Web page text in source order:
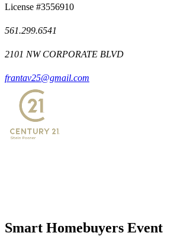
License #3556910
561.299.6541
2101 NW CORPORATE BLVD
frantav25@gmail.com
Smart Homebuyers Event